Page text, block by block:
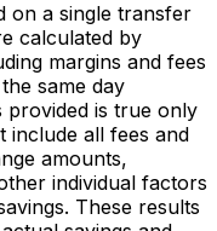
on a single transfer
calculated by
margins and fees
same day
provided is true only
include all fees and
amounts,
individual factors
These results